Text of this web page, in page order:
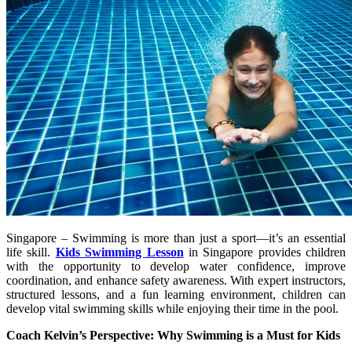
Singapore – Swimming is more than just a sport—it’s an essential
life skill. Kids Swimming Lesson in Singapore provides children
with the opportunity to develop water confidence, improve
coordination, and enhance safety awareness. With expert instructors,
structured lessons, and a fun learning environment, children can
develop vital swimming skills while enjoying their time in the pool.
Coach Kelvin’s Perspective: Why Swimming is a Must for Kids